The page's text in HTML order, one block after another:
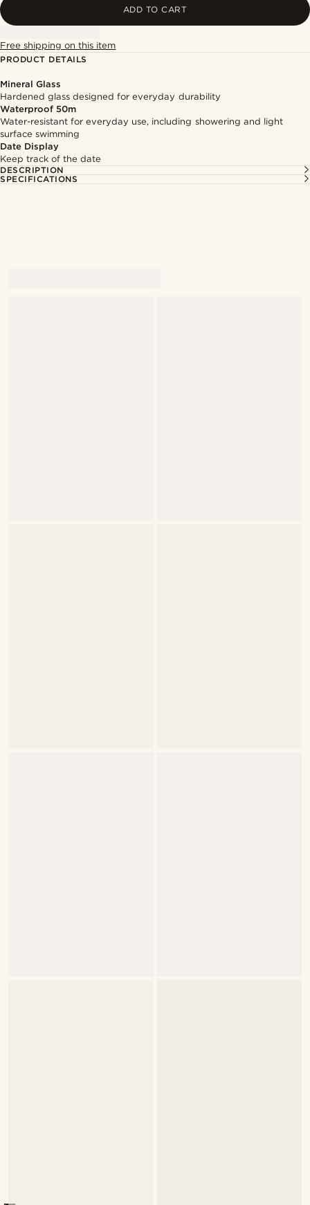
ADD TO CART
Free shipping on this item
PRODUCT DETAILS
Mineral Glass
Hardened glass designed for everyday durability
Waterproof 50m
Water-resistant for everyday use, including showering and light
surface swimming
Date Display
Keep track of the date
DESCRIPTION
SPECIFICATIONS